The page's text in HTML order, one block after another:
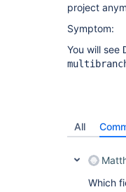
project
Symptom:
You will see
All
Which